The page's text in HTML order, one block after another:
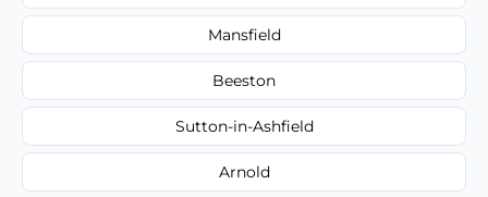
Mansfield
Beeston
Sutton-in-Ashfield
Arnold